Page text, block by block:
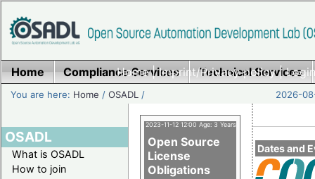
Home|Imprint/Privacy policy|
Home Compliance Services Technical Services
You are here: Home /OSADL / 2026-
OSADL
What is OSADL
How to join
Dates and
2023-11-12 12:00 Age: 3 Years
Open Source
License
Obligations